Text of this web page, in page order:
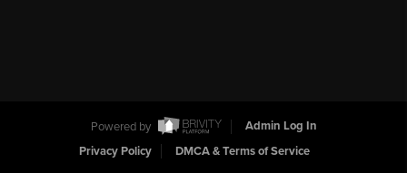
Powered by
Admin Log In
Privacy Policy
DMCA & Terms of Service